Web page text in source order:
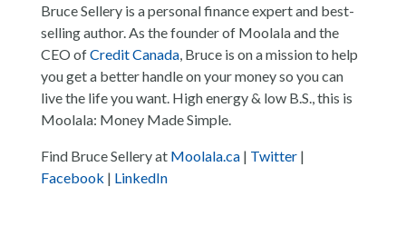
Bruce Sellery is a personal finance expert and best-
selling author. As the founder of Moolala and the
CEO ofCredit Canada, Bruce is on a mission to help
you get a better handle on your money so you can
live the life you want. High energy & low B.S., this is
Moolala: Money Made Simple.
Find Bruce Sellery at Moolala.ca| Twitter|
Facebook | LinkedIn